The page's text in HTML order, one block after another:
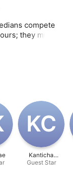
compete
they must
K‌C
Kanticha
Chumma
Guest Star